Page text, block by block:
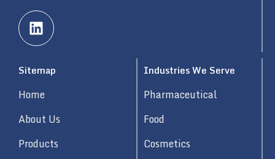
L
i
n
e
d
i
n
Sitemap
Home
About Us
Products
Industries We Serve
Pharmaceutical
Food
Cosmetics